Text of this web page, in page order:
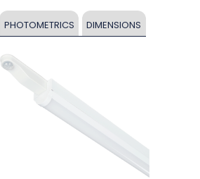
PHOTOMETRICS DIMENSIONS